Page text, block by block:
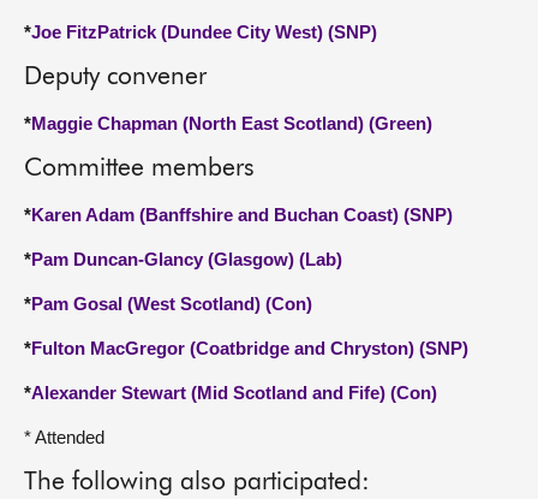
*Joe FitzPatrick (Dundee City West) (SNP)
Deputy convener
*Maggie Chapman (North East Scotland) (Green)
Committee members
*Karen Adam (Banffshire and Buchan Coast) (SNP)
*Pam Duncan-Glancy (Glasgow) (Lab)
*Pam Gosal (West Scotland) (Con)
*Fulton MacGregor (Coatbridge and Chryston) (SNP)
*Alexander Stewart (Mid Scotland and Fife) (Con)
* Attended
The following also participated: